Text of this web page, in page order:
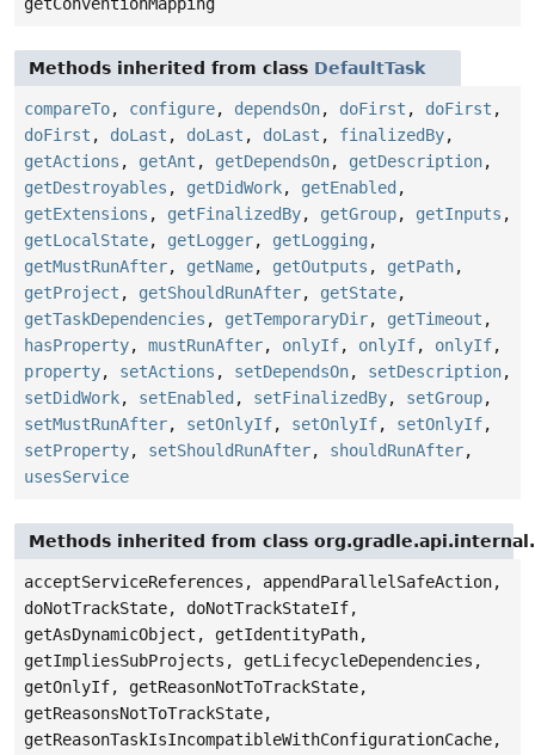
Methods inherited from class DefaultTask
compareTo, configure, dependsOn, doFirst , doFirst ,
doFirst , doLast , doLast , doLast , finalizedBy,
getActions , getAnt , getDependsOn, getDescription,
getDestroyables , getDidWork, getEnabled ,
getExtensions , getFinalizedBy, getGroup, getInputs ,
getLocalState, getLogger, getLogging ,
getMustRunAfter, getName, getOutputs , getPath,
getProject , getShouldRunAfter, getState,
getTaskDependencies , getTemporaryDir, getTimeout ,
hasProperty, mustRunAfter, onlyIf, onlyIf, onlyIf,
property, setActions , setDependsOn, setDescription,
setDidWork, setEnabled , setFinalizedBy, setGroup,
setMustRunAfter, setOnlyIf, setOnlyIf, setOnlyIf,
setProperty, setShouldRunAfter, shouldRunAfter,
usesService
Methods inherited from class
acceptServiceReferences, appendParallelSafeAction,
doNotTrackState, doNotTrackStateIf,
getAsDynamicObject, getIdentityPath,
getImpliesSubProjects, getLifecycleDependencies,
getOnlyIf, getReasonNotToTrackState,
getReasonsNotToTrackState,
getReasonTaskIsIncompatibleWithConfigurationCache,